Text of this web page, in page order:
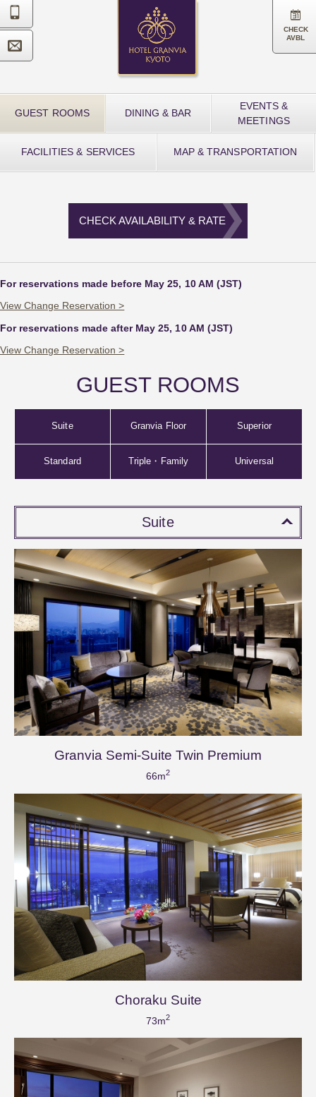


GUEST ROOMS DINING & BAR
EVENTS &
MEETINGS
FACILITIES & SERVICES MAP & TRANSPORTATION

CHECK
AVBL
CHECK AVAILABILITY & RATE
For reservations made before May 25, 10 AM (JST)
View Change Reservation >
For reservations made after May 25, 10 AM (JST)
View Change Reservation >
GUEST ROOMS
Suite Granvia Floor Superior
Standard Triple・Family Universal
Suite
Granvia Semi-Suite Twin Premium
66m2
Choraku Suite
73m2